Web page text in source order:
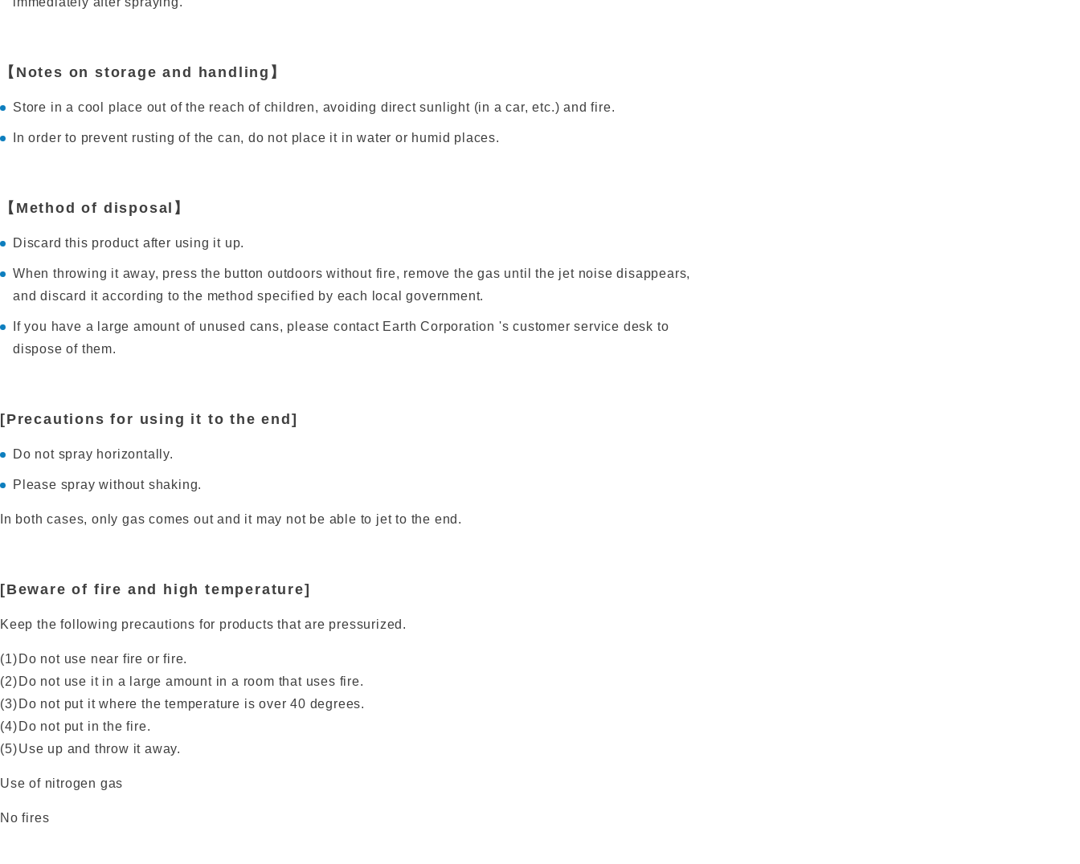
【Notes on storage and handling】
Store in a cool place out of the reach of children, avoiding direct sunlight (in a car, etc.) and fire.
In order to prevent rusting of the can, do not place it in water or humid places.
【Method of disposal】
Discard this product after using it up.
When throwing it away, press the button outdoors without fire, remove the gas until the jet noise disappears,
and discard it according to the method specified by each local government.
If you have a large amount of unused cans, please contact Earth Corporation 's customer service desk to
dispose of them.
[Precautions for using it to the end]
Do not spray horizontally.
Please spray without shaking.
In both cases, only gas comes out and it may not be able to jet to the end.
[Beware of fire and high temperature]
Keep the following precautions for products that are pressurized.
Do not use near fire or fire.
Do not use it in a large amount in a room that uses fire.
Do not put it where the temperature is over 40 degrees.
Do not put in the fire.
Use up and throw it away.
Use of nitrogen gas
No fires